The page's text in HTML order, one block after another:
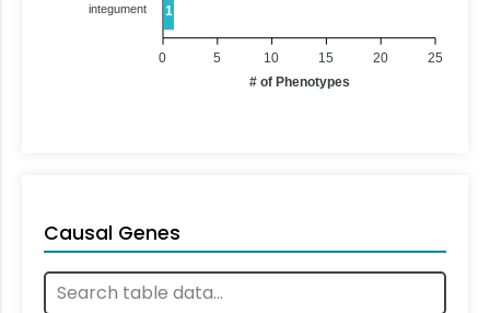
1
integument
25
20
15
10
5
0
# of Phenotypes
Causal Genes